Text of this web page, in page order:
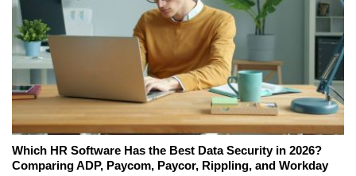
Which HR Software Has the Best Data Security in 2026?
Comparing ADP, Paycom, Paycor, Rippling, and Workday